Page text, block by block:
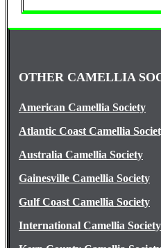
OTHER CAMELLIA
American Camellia Society
Atlantic Coast Camellia
Australia Camellia Society
Gainesville Camellia Society
Gulf Coast Camellia Society
International Camellia Society